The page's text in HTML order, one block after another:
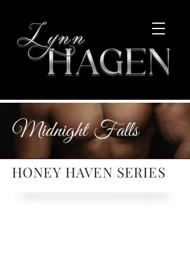
Midnight Falls
HONEY HAVEN SERIES